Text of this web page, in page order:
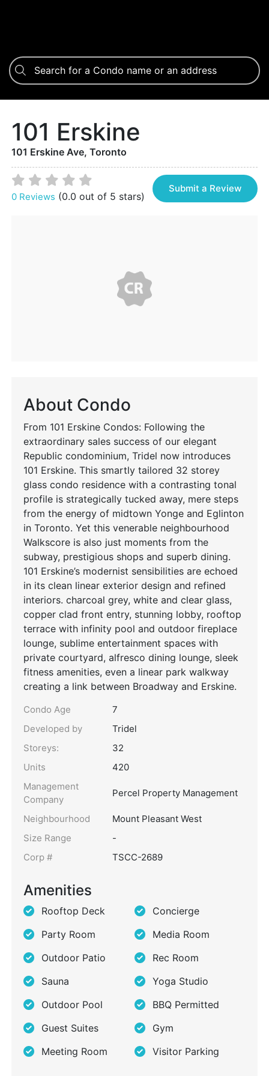
101 Erskine
101 Erskine Ave, Toronto
0 Reviews (0.0 out of 5 stars)
Submit a Review
About Condo
From 101 Erskine Condos: Following the
extraordinary sales success of our elegant
Republic condominium, Tridel now introduces
101 Erskine. This smartly tailored 32 storey
glass condo residence with a contrasting tonal
profile is strategically tucked away, mere steps
from the energy of midtown Yonge and Eglinton
in Toronto. Yet this venerable neighbourhood
Walkscore is also just moments from the
subway, prestigious shops and superb dining.
101 Erskine’s modernist sensibilities are echoed
in its clean linear exterior design and refined
interiors. charcoal grey, white and clear glass,
copper clad front entry, stunning lobby, rooftop
terrace with infinity pool and outdoor fireplace
lounge, sublime entertainment spaces with
private courtyard, alfresco dining lounge, sleek
fitness amenities, even a linear park walkway
creating a link between Broadway and Erskine.
Condo Age
7
Developed by
Tridel
Storeys:
32
Units
420
Management
Company
Percel Property Management
Neighbourhood
Mount Pleasant West
Size Range
-
Corp #
TSCC-2689
Amenities
Rooftop Deck
Concierge
Party Room
Media Room
Outdoor Patio
Rec Room
Sauna
Yoga Studio
Outdoor Pool
BBQ Permitted
Guest Suites
Gym
Meeting Room
Visitor Parking